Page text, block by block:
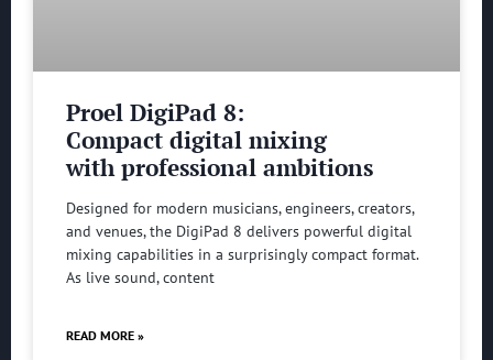
Proel DigiPad 8:
Compact digital mixing
with professional ambitions
Designed for modern musicians, engineers, creators,
and venues, the DigiPad 8 delivers powerful digital
mixing capabilities in a surprisingly compact format.
As live sound, content
READ MORE »